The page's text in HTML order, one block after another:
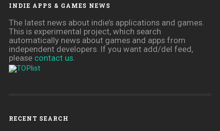
INDIE APPS & GAMES NEWS
The latest news about indie’s applications and games.
This is experimental project, which search
automatically news about games and apps from
independent developers. If you want add/del feed,
please contact us.
RECENT SEARCH